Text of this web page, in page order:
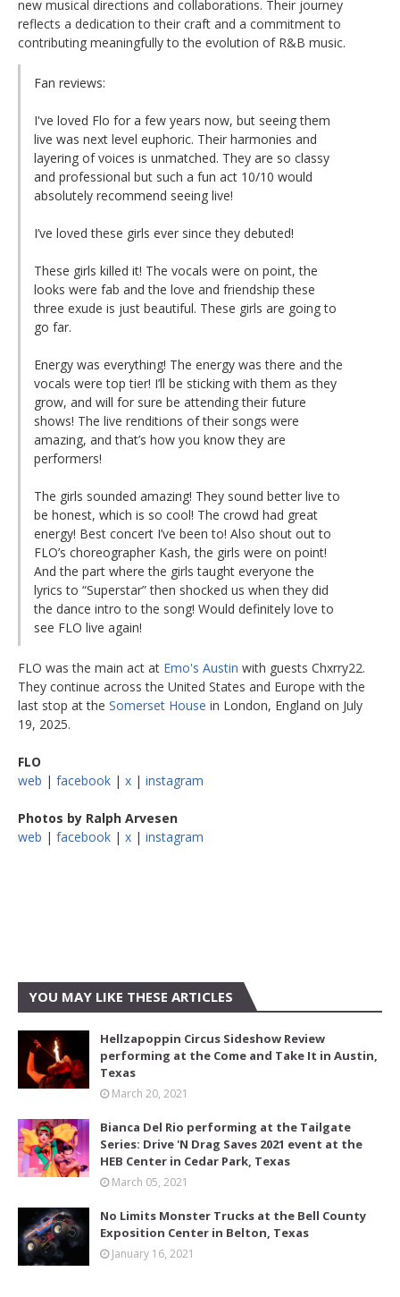
new musical directions and collaborations. Their journey
reflects a dedication to their craft and a commitment to
contributing meaningfully to the evolution of R&B music.
Fan reviews:
I've loved Flo for a few years now, but seeing them
live was next level euphoric. Their harmonies and
layering of voices is unmatched. They are so classy
and professional but such a fun act 10/10 would
absolutely recommend seeing live!
I’ve loved these girls ever since they debuted!
These girls killed it! The vocals were on point, the
looks were fab and the love and friendship these
three exude is just beautiful. These girls are going to
go far.
Energy was everything! The energy was there and the
vocals were top tier! I’ll be sticking with them as they
grow, and will for sure be attending their future
shows! The live renditions of their songs were
amazing, and that’s how you know they are
performers!
The girls sounded amazing! They sound better live to
be honest, which is so cool! The crowd had great
energy! Best concert I’ve been to! Also shout out to
FLO’s choreographer Kash, the girls were on point!
And the part where the girls taught everyone the
lyrics to “Superstar” then shocked us when they did
the dance intro to the song! Would definitely love to
see FLO live again!
FLO was the main act at Emo's Austin with guests Chxrry22.
They continue across the United States and Europe with the
last stop at the Somerset House in London, England on July
19, 2025.
FLO
web | facebook | x | instagram
Photos by Ralph Arvesen
web | facebook | x | instagram
YOU MAY LIKE THESE ARTICLES
Hellzapoppin Circus Sideshow Review
performing at the Come and Take It in Austin,
Texas
March 20, 2021
Bianca Del Rio performing at the Tailgate
Series: Drive 'N Drag Saves 2021 event at the
HEB Center in Cedar Park, Texas
March 05, 2021
No Limits Monster Trucks at the Bell County
Exposition Center in Belton, Texas
January 16, 2021